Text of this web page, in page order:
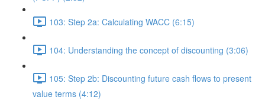
103: Step 2a: Calculating WACC (6:15)
104: Understanding the concept of discounting (3:06)
105: Step 2b: Discounting future cash flows to present
value terms (4:12)